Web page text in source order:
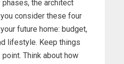
phases, the architect
consider these four
future home: budget,
lifestyle. Keep things
Think about how